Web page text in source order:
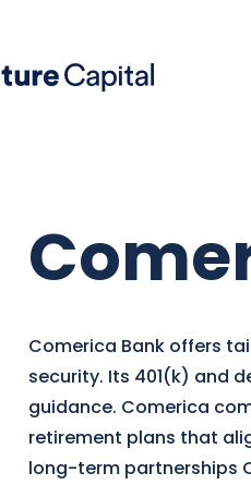
Comerica Bank offers
security. Its 401(k) and
guidance. Comerica
retirement plans that
long-term partnerships